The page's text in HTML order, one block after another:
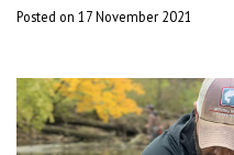
Fly Lines
Posted on 17 November 2021